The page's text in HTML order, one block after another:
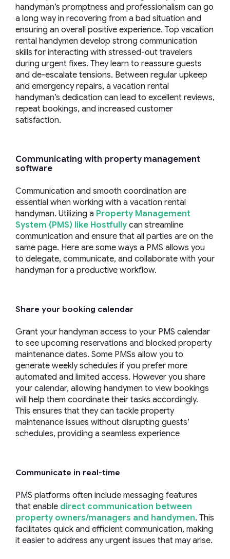
handyman’s promptness and professionalism can go
a long way in recovering from a bad situation and
ensuring an overall positive experience. Top vacation
rental handymen develop strong communication
skills for interacting with stressed-out travelers
during urgent fixes. They learn to reassure guests
and de-escalate tensions. Between regular upkeep
and emergency repairs, a vacation rental
handyman’s dedication can lead to excellent reviews,
repeat bookings, and increased customer
satisfaction.
Communicating with property management
software
Communication and smooth coordination are
essential when working with a vacation rental
handyman. Utilizing a Property Management
System (PMS) like Hostfully can streamline
communication and ensure that all parties are on the
same page. Here are some ways a PMS allows you
to delegate, communicate, and collaborate with your
handyman for a productive workflow.
Share your booking calendar
Grant your handyman access to your PMS calendar
to see upcoming reservations and blocked property
maintenance dates. Some PMSs allow you to
generate weekly schedules if you prefer more
automated and limited access. However you share
your calendar, allowing handymen to view bookings
will help them coordinate their tasks accordingly.
This ensures that they can tackle property
maintenance issues without disrupting guests’
schedules, providing a seamless experience
Communicate in real-time
PMS platforms often include messaging features
that enable direct communication between
property owners/managers and handymen. This
facilitates quick and efficient communication, making
it easier to address any urgent issues that may arise.